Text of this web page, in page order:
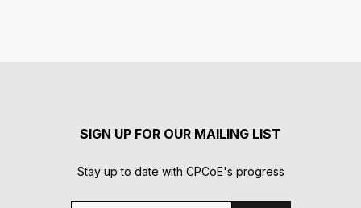
SIGN UP FOR OUR MAILING LIST
Stay up to date with CPCoE's progress